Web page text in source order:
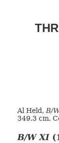
Al Held, B/
349.3 cm.
B/W XI